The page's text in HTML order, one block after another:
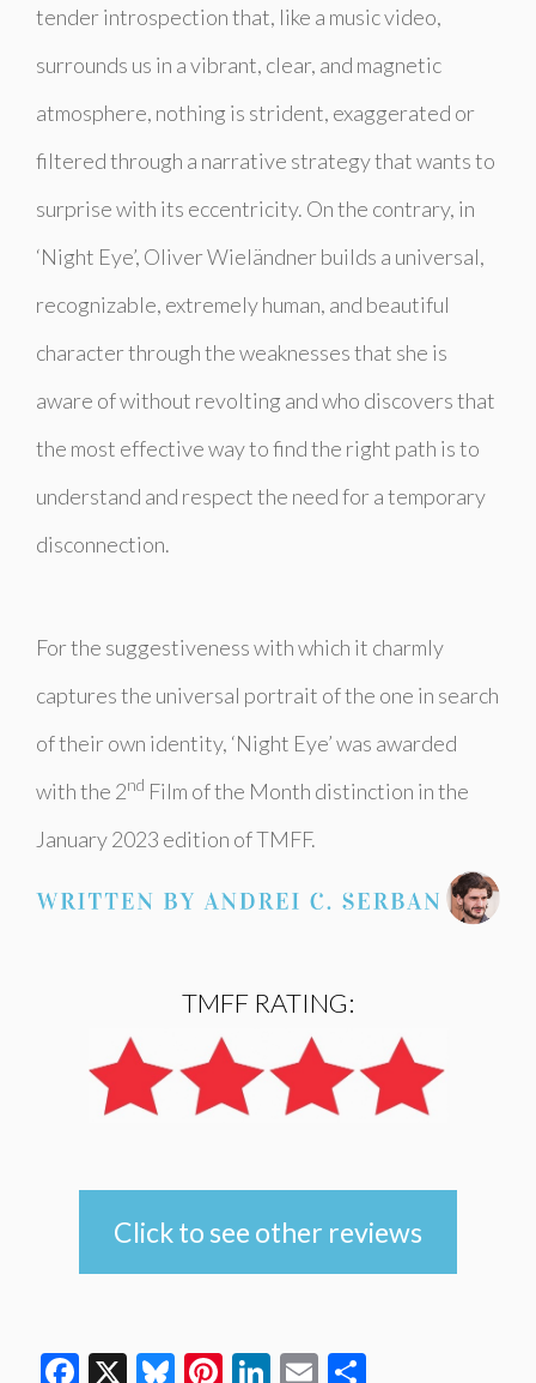
tender introspection that, like a music video,
surrounds us in a vibrant, clear, and magnetic
atmosphere, nothing is strident, exaggerated or
filtered through a narrative strategy that wants to
surprise with its eccentricity. On the contrary, in
‘Night Eye’, Oliver Wieländner builds a universal,
recognizable, extremely human, and beautiful
character through the weaknesses that she is
aware of without revolting and who discovers that
the most effective way to find the right path is to
understand and respect the need for a temporary
disconnection.
For the suggestiveness with which it charmly
captures the universal portrait of the one in search
of their own identity, ‘Night Eye’ was awarded
with the 2nd Film of the Month distinction in the
January 2023 edition of TMFF.
TMFF RATING:
Click to see other reviews
Facebook
X Bluesky
Pinterest
LinkedIn
Email